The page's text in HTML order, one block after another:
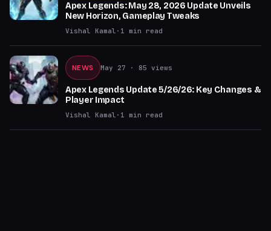
Apex Legends: May 28, 2026 Update Unveils
New Horizon, Gameplay Tweaks
Vishal Kamal · 1 min read
NEWS May 27 · 85 views
Apex Legends Update 5/26/26: Key Changes &
Player Impact
Vishal Kamal · 1 min read